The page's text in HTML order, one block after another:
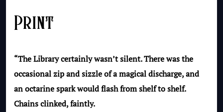
Print
“The Library certainly wasn’t silent. There was the
occasional zip and sizzle of a magical discharge, and
an octarine spark would flash from shelf to shelf.
Chains clinked, faintly.